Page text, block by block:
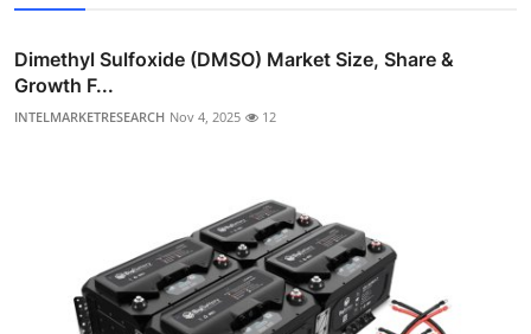
Dimethyl Sulfoxide (DMSO) Market Size, Share &
Growth F...
INTELMARKETRESEARCH Nov 4, 2025 12